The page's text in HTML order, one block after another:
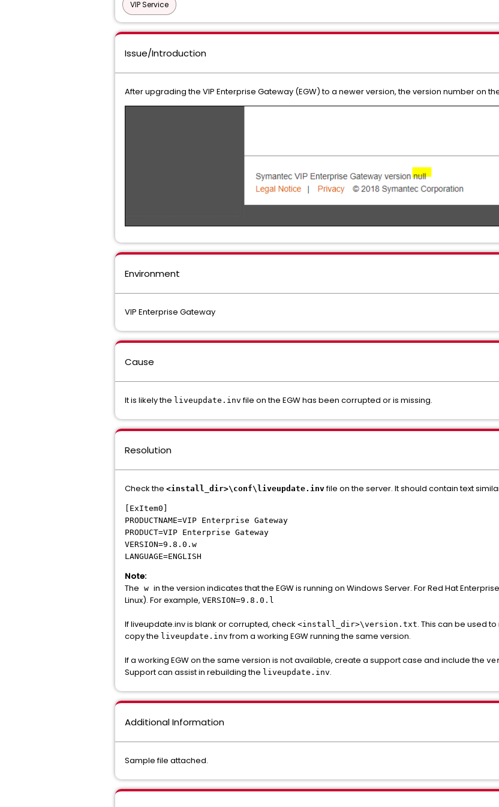
VIP Service
Issue/Introduction
After upgrading the VIP Enterprise Gateway (EGW) to a newer version, the version number on
Environment
VIP Enterprise Gateway
Cause
It is likely the liveupdate.inv file on the EGW has been corrupted or is missing.
Resolution
Check the <install_dir>\conf\liveupdate.invfile on the server. It should contain text
[ExItem0]
PRODUCTNAME=VIP Enterprise Gateway
PRODUCT=VIP Enterprise Gateway
VERSION=9.8.0.w
LANGUAGE=ENGLISH
Note:
The w in the version indicates that the EGW is running on Windows Server. For Red Hat
Linux). For example, VERSION=9.8.0.l
If liveupdate.inv is blank or corrupted, check <install_dir>\version.txt. This can be used
copy the liveupdate.inv from a working EGW running the same version.
If a working EGW on the same version is not available, create a support case and include the
Support can assist in rebuilding the liveupdate.inv.
Additional Information
Sample file attached.